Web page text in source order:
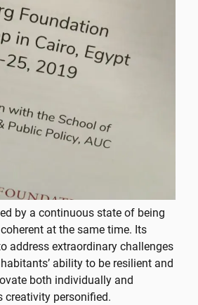
by a continuous state of being
at the same time. Its
address extraordinary challenges
ability to be resilient and
both individually and
creativity personified.